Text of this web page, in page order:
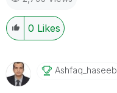
0 Likes
Ashfaq_haseeb